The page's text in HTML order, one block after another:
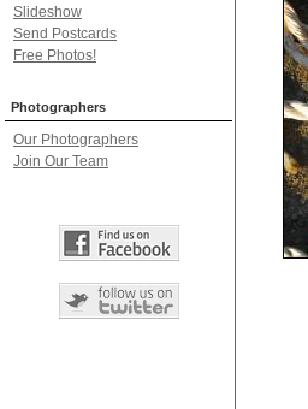
Slideshow
Send Postcards
Free Photos!
Photographers
Our Photographers
Join Our Team